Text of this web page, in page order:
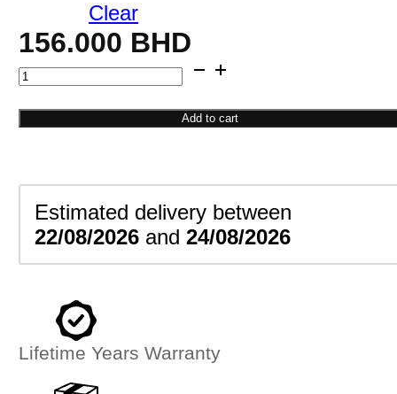
Clear
156.000 BHD
Roman
Bracelet
Add to cart
Estimated delivery between
22/08/2026 and24/08/2026
Lifetime Years Warranty